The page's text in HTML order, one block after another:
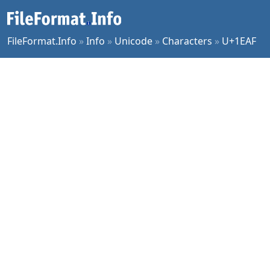
FileFormat.Info »Info » Unicode » Characters » U+1EAF